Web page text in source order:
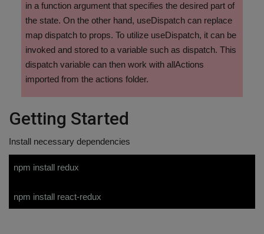
in a function argument that specifies the desired part of
the state. On the other hand, useDispatch can replace
map dispatch to props. To utilize useDispatch, it can be
invoked and stored to a variable such as dispatch. This
dispatch variable can then work with allActions
imported from the actions folder.
Getting Started
Install necessary dependencies
npm install redux
npm install react-redux